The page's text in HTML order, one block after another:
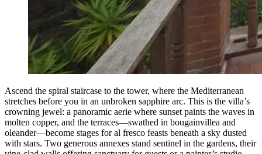
Ascend the spiral staircase to the tower, where the Mediterranean
stretches before you in an unbroken sapphire arc. This is the villa’s
crowning jewel: a panoramic aerie where sunset paints the waves in
molten copper, and the terraces—swathed in bougainvillea and
oleander—become stages for al fresco feasts beneath a sky dusted
with stars. Two generous annexes stand sentinel in the gardens, their